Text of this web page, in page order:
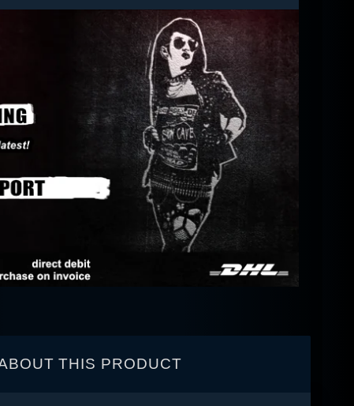
THIS PRODUCT